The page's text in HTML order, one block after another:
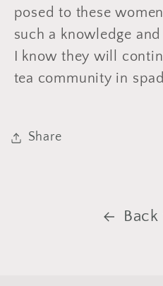
posed to these
such a knowledge
I know they will
tea community in
Share